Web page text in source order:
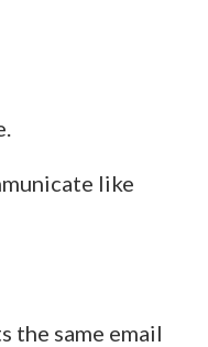
like
the same email